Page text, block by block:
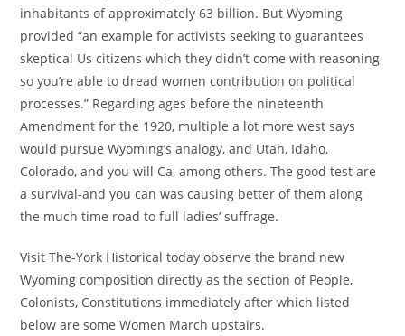
inhabitants of approximately 63 billion. But Wyoming
provided “an example for activists seeking to guarantees
skeptical Us citizens which they didn’t come with reasoning
so you’re able to dread women contribution on political
processes.” Regarding ages before the nineteenth
Amendment for the 1920, multiple a lot more west says
would pursue Wyoming’s analogy, and Utah, Idaho,
Colorado, and you will Ca, among others. The good test are
a survival-and you can was causing better of them along
the much time road to full ladies’ suffrage.
Visit The-York Historical today observe the brand new
Wyoming composition directly as the section of People,
Colonists, Constitutions immediately after which listed
below are some Women March upstairs.